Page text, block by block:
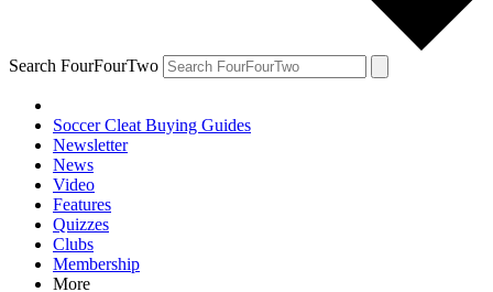
Search FourFourTwo
Soccer Cleat Buying Guides
Newsletter
News
Video
Features
Quizzes
Clubs
Membership
More